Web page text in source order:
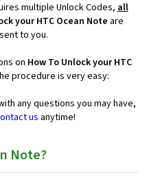
multiple Unlock Codes,all
your HTC Ocean Note are
to you.
on How To Unlock your HTC
procedure is very easy:
any questions you may have,
us anytime!
Note?